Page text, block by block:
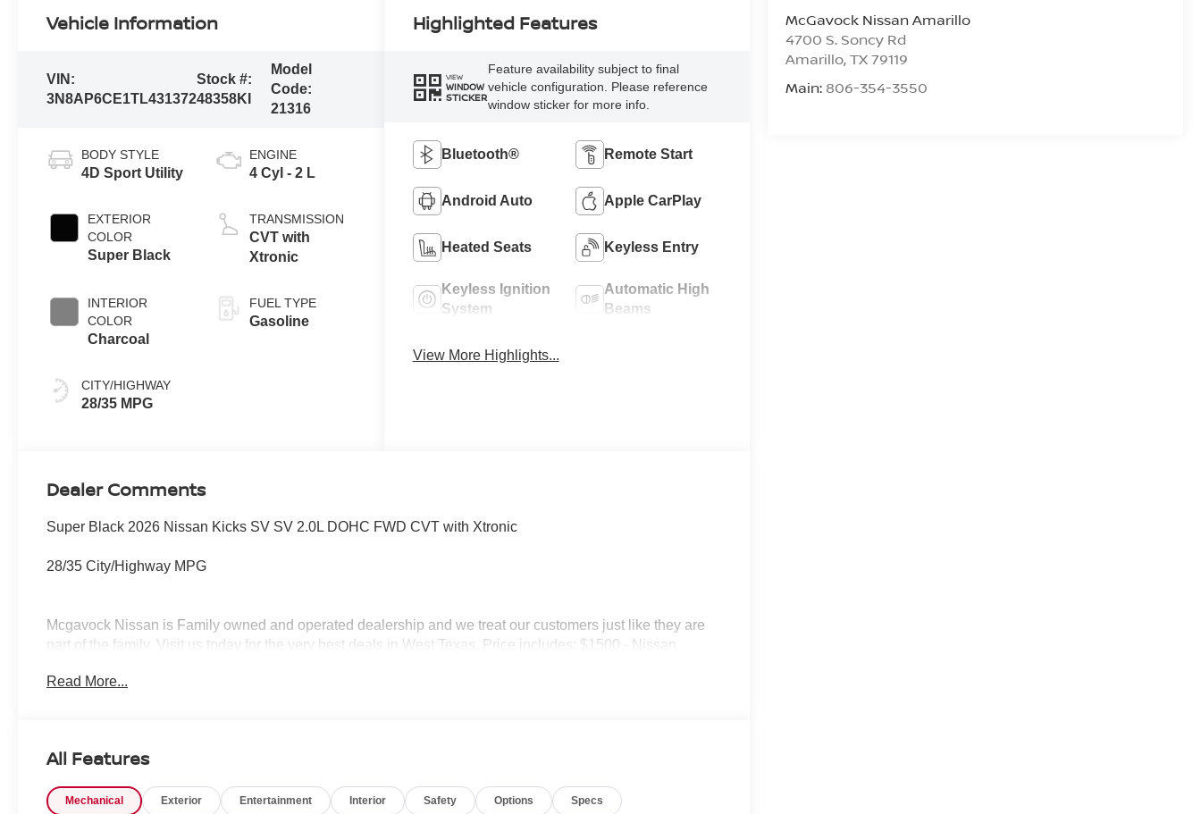
McGavock Nissan Amarillo
4700 S. Soncy Rd
Amarillo,TX79119
Main: 806-354-3550
Vehicle Information
VIN:
3N8AP6CE1TL431372
Stock #:
48358KI
Model
Code:
21316
BODY STYLE
4D Sport Utility
EXTERIOR
COLOR
Super Black
INTERIOR
COLOR
Charcoal
CITY/HIGHWAY
28/35 MPG
ENGINE
4 Cyl - 2 L
TRANSMISSION
CVT with
Xtronic
FUEL TYPE
Gasoline
Highlighted Features
VIEW
WINDOW
STICKER
Feature availability subject to final
vehicle configuration. Please reference
window sticker for more info.
Bluetooth® Remote Start
Android Auto Apple CarPlay
Heated Seats Keyless Entry
Keyless Ignition
System
Automatic High
Beams
View More Highlights...
Dealer Comments
Super Black 2026 Nissan Kicks SV SV 2.0L DOHC FWD CVT with Xtronic
28/35 City/Highway MPG
Mcgavock Nissan is Family owned and operated dealership and we treat our customers just like they are
part of the family. Visit us today for the very best deals in West Texas. Price includes: $1500 - Nissan
08/31/2026
Read More...
All Features
Mechanical Exterior Entertainment Interior Safety Options Specs